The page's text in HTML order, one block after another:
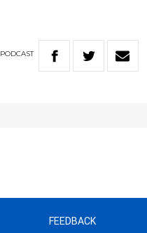
PODCAST
FEEDBACK